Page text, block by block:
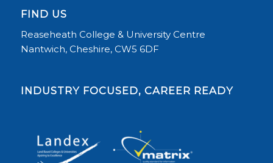
FIND US
Reaseheath College & University Centre
Nantwich, Cheshire, CW5 6DF
INDUSTRY FOCUSED, CAREER READY